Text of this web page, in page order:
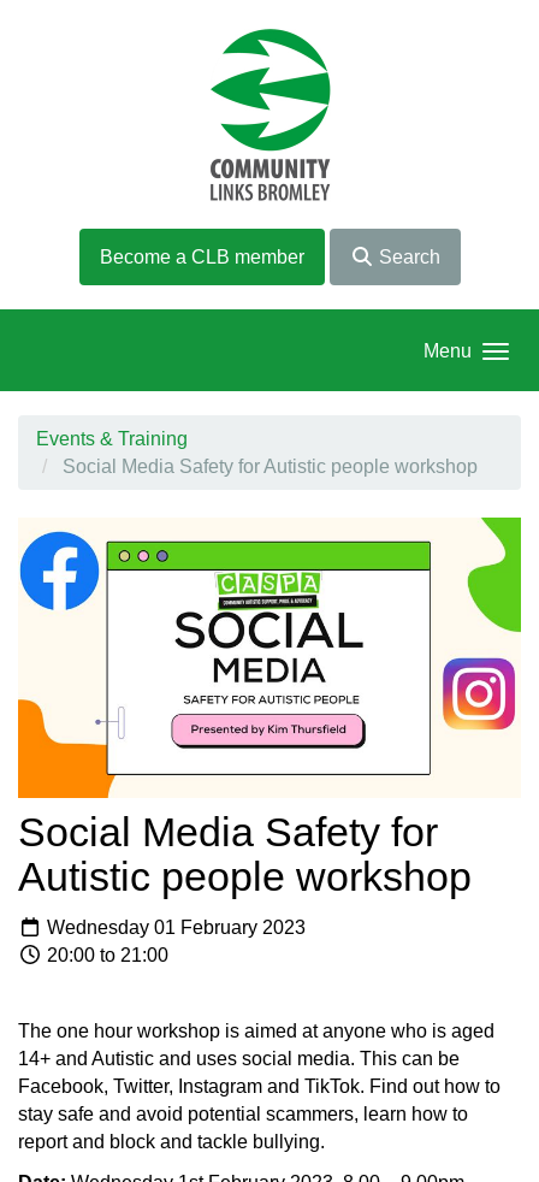
Become a CLB member Search
Menu
Events & Training
Social Media Safety for Autistic people workshop
Social Media Safety for
Autistic people workshop
Wednesday 01 February 2023
20:00 to 21:00
The one hour workshop is aimed at anyone who is aged
14+ and Autistic and uses social media. This can be
Facebook, Twitter, Instagram and TikTok. Find out how to
stay safe and avoid potential scammers, learn how to
report and block and tackle bullying.